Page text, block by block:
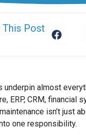
This Post
underpin almost
ERP, CRM, financial
isn’t just
one responsibility.